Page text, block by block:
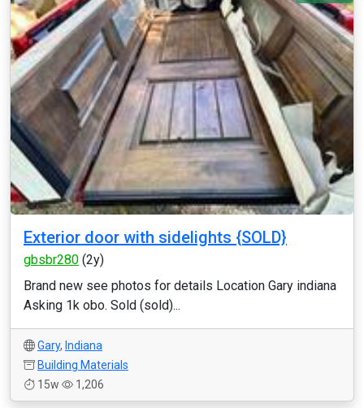
Exterior door with sidelights {SOLD}
gbsbr280 (2y)
Brand new see photos for details Location Gary indiana
Asking 1k obo. Sold (sold)...
Gary, Indiana
Building Materials
15w
1,206